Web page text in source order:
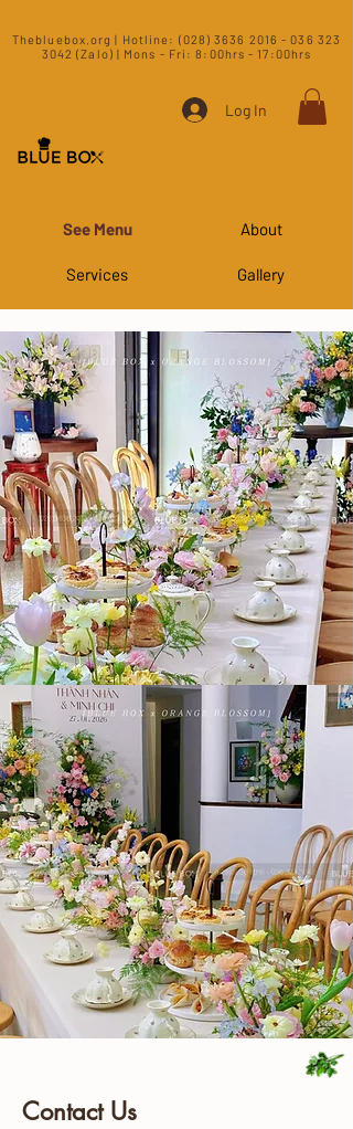
​Thebluebox.org | Hotline: (028) 3636 2016 - 036 323
3042 (Zalo) | Mons - Fri: 8:00hrs - 17:00hrs​
Log In
See Menu
Services
About
Gallery
Contact Us